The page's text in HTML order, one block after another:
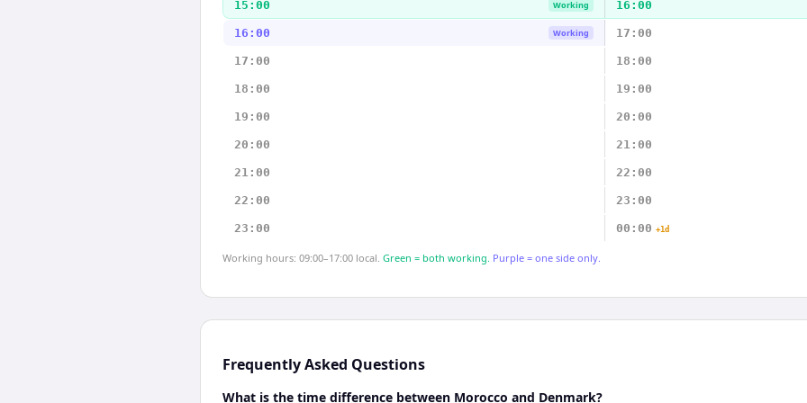
15:00 Working 16:00
16:00 Working 17:00
17:00 18:00
18:00 19:00
19:00 20:00
20:00 21:00
21:00 22:00
22:00 23:00
23:00 00:00 +1d
Working hours: 09:00–17:00 local. Green = both working. Purple = one side only.
Frequently Asked Questions
What is the time difference between Morocco and Denmark?